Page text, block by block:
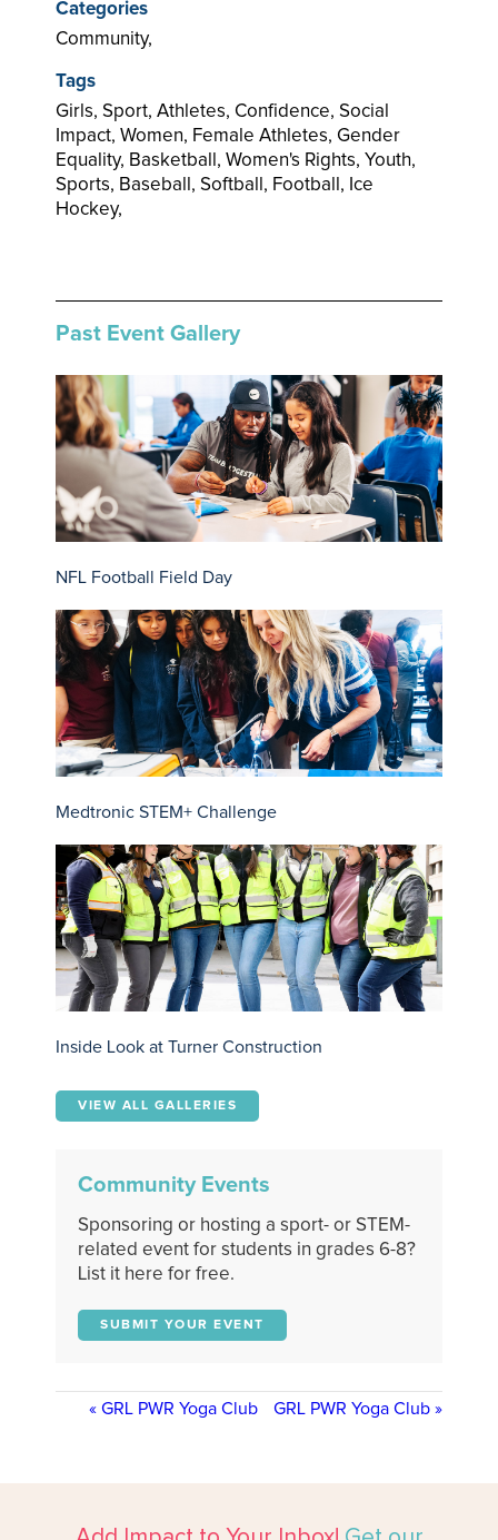
Categories
Community,
Tags
Girls, Sport, Athletes, Confidence, Social
Impact, Women, Female Athletes, Gender
Equality, Basketball, Women's Rights, Youth,
Sports, Baseball, Softball, Football, Ice
Hockey,
Past Event Gallery
NFL Football Field Day
Medtronic STEM+ Challenge
Inside Look at Turner Construction
VIEW ALL GALLERIES
Community Events
Sponsoring or hosting a sport- or STEM-
related event for students in grades 6-8?
List it here for free.
SUBMIT YOUR EVENT
« GRL PWR Yoga Club GRL PWR Yoga Club »